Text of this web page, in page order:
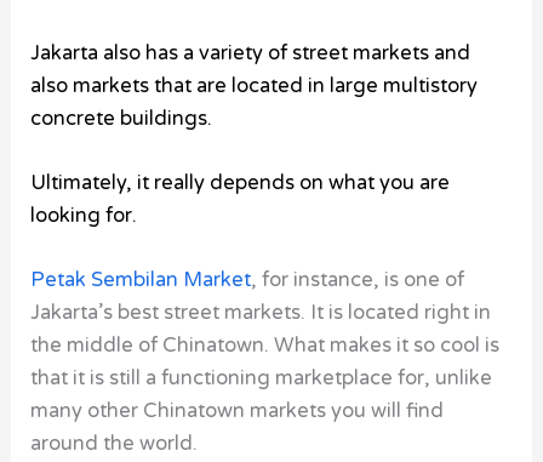
Jakarta also has a variety of street markets and
also markets that are located in large multistory
concrete buildings.
Ultimately, it really depends on what you are
looking for.
Petak Sembilan Market, for instance, is one of
Jakarta’s best street markets. It is located right in
the middle of Chinatown. What makes it so cool is
that it is still a functioning marketplace for, unlike
many other Chinatown markets you will find
around the world.